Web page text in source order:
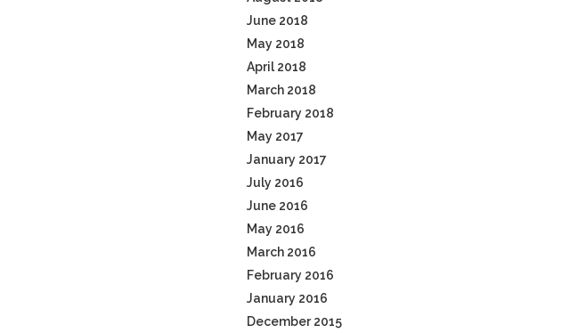
June 2018
May 2018
April 2018
March 2018
February 2018
May 2017
January 2017
July 2016
June 2016
May 2016
March 2016
February 2016
January 2016
December 2015